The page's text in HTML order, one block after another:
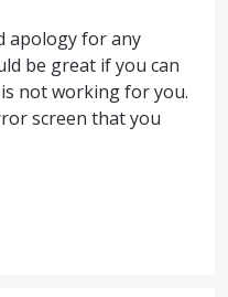
apology for any
be great if you can
not working for you.
screen that you